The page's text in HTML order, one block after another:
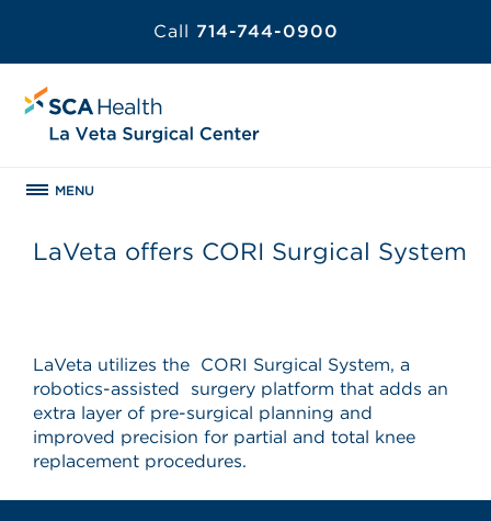
Call 714-744-0900
MENU
LaVeta offers CORI Surgical System
LaVeta utilizes the CORI Surgical System, a
robotics-assisted surgery platform that adds an
extra layer of pre-surgical planning and
improved precision for partial and total knee
replacement procedures.